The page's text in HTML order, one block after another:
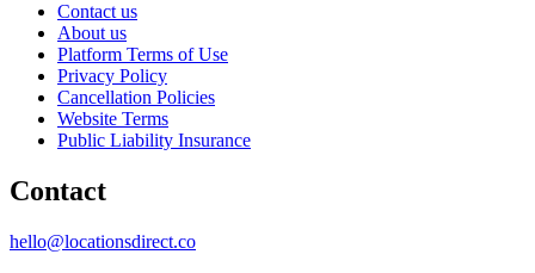
Contact us
About us
Platform Terms of Use
Privacy Policy
Cancellation Policies
Website Terms
Public Liability Insurance
Contact
hello@locationsdirect.co